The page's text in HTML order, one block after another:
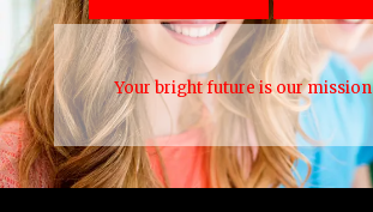
Your bright future is our mission